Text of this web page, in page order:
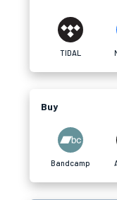
TIDAL
Buy
Bandcamp